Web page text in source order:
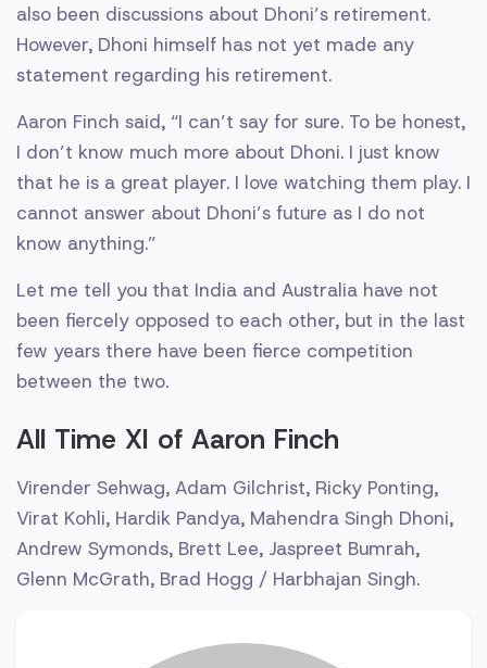
also been discussions about Dhoni’s retirement.
However, Dhoni himself has not yet made any
statement regarding his retirement.
Aaron Finch said, “I can’t say for sure. To be honest,
I don’t know much more about Dhoni. I just know
that he is a great player. I love watching them play. I
cannot answer about Dhoni’s future as I do not
know anything.”
Let me tell you that India and Australia have not
been fiercely opposed to each other, but in the last
few years there have been fierce competition
between the two.
All Time XI of Aaron Finch
Virender Sehwag, Adam Gilchrist, Ricky Ponting,
Virat Kohli, Hardik Pandya, Mahendra Singh Dhoni,
Andrew Symonds, Brett Lee, Jaspreet Bumrah,
Glenn McGrath, Brad Hogg / Harbhajan Singh.